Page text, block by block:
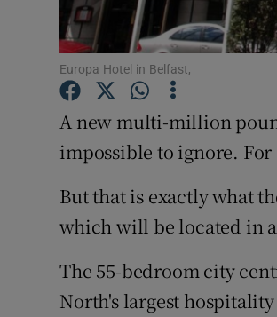
Europa Hotel in Belfast,
A new multi-million
impossible to ignore.
But that is exactly what
which will be located in
The 55-bedroom city
North's largest